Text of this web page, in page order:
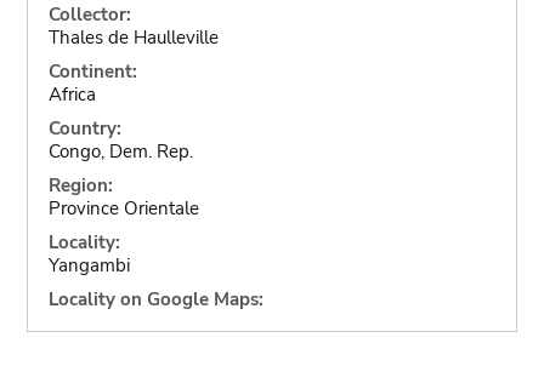
Collector:
Thales de Haulleville
Continent:
Africa
Country:
Congo, Dem. Rep.
Region:
Province Orientale
Locality:
Yangambi
Locality on Google Maps: